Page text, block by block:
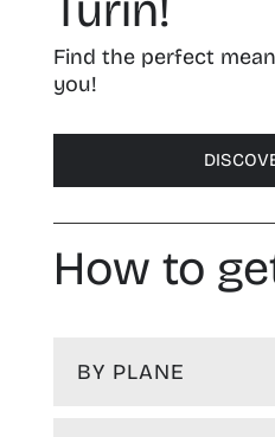
Find the perfect
you!
How to
BY PLANE